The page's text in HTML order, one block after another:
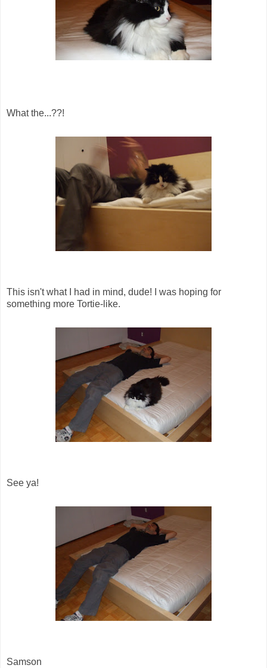
What the...??!
This isn't what I had in mind, dude! I was hoping for
something more Tortie-like.
See ya!
Samson